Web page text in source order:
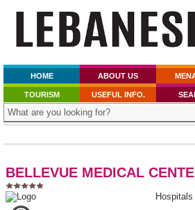
HOME ABOUT US
TOURISM USEFUL INFO.
BELLEVUE MEDICAL